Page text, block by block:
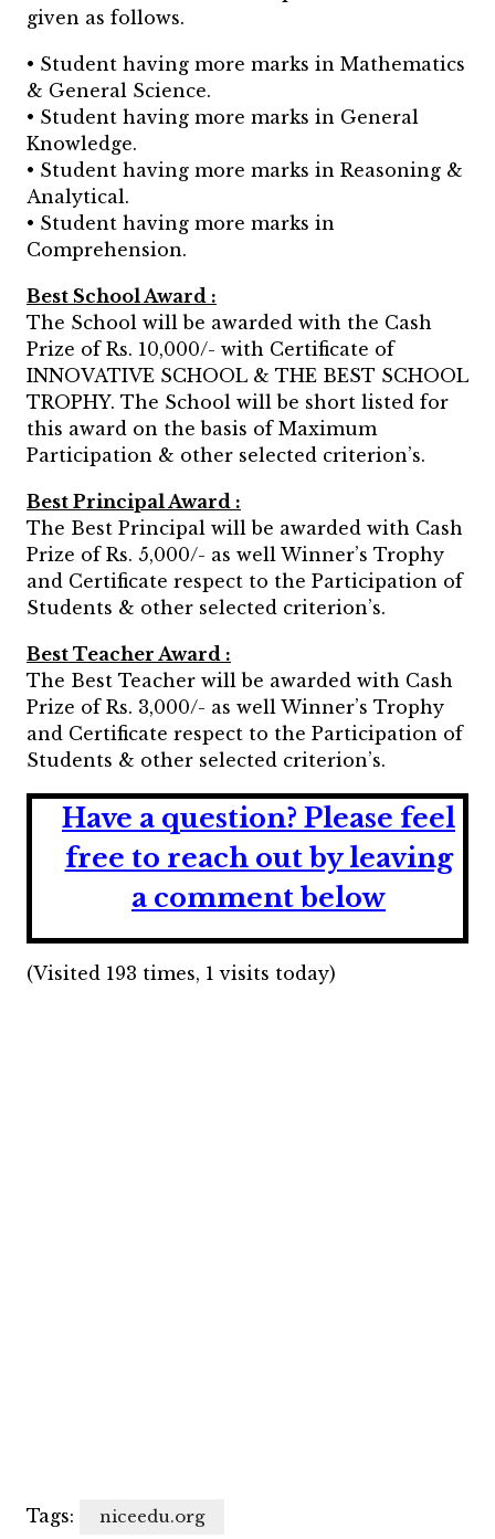
given as follows.
• Student having more marks in Mathematics
& General Science.
• Student having more marks in General
Knowledge.
• Student having more marks in Reasoning &
Analytical.
• Student having more marks in
Comprehension.
Best School Award :
The School will be awarded with the Cash
Prize of Rs. 10,000/- with Certificate of
INNOVATIVE SCHOOL & THE BEST SCHOOL
TROPHY. The School will be short listed for
this award on the basis of Maximum
Participation & other selected criterion’s.
Best Principal Award :
The Best Principal will be awarded with Cash
Prize of Rs. 5,000/- as well Winner’s Trophy
and Certificate respect to the Participation of
Students & other selected criterion’s.
Best Teacher Award :
The Best Teacher will be awarded with Cash
Prize of Rs. 3,000/- as well Winner’s Trophy
and Certificate respect to the Participation of
Students & other selected criterion’s.
Have a question? Please feel
free to reach out by leaving
a comment below
(Visited 193 times, 1 visits today)
Tags: niceedu.org